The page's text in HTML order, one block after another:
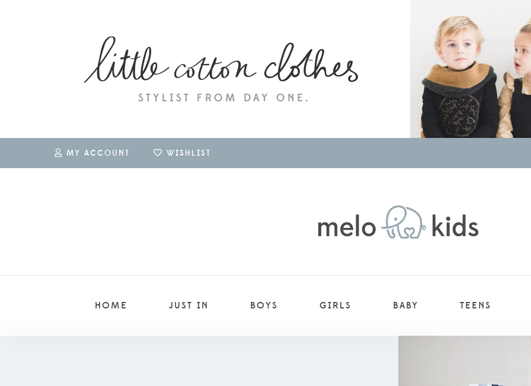
MY ACCOUNT WISHLIST
HOME JUST IN BOYS GIRLS BABY TEENS